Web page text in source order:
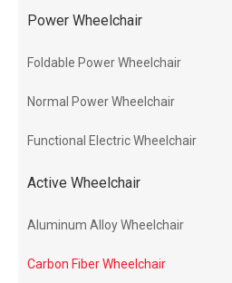
Power Wheelchair
Foldable Power Wheelchair
Normal Power Wheelchair
Functional Electric Wheelchair
Active Wheelchair
Aluminum Alloy Wheelchair
Carbon Fiber Wheelchair